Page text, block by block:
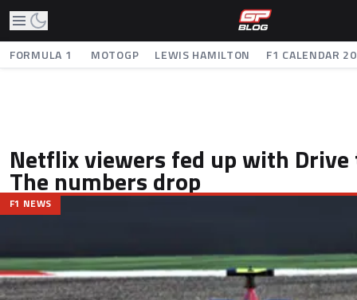
FORMULA 1 MOTOGP LEWIS HAMILTON F1 CALENDAR
Netflix viewers fed up with Drive
The numbers drop
F1 NEWS